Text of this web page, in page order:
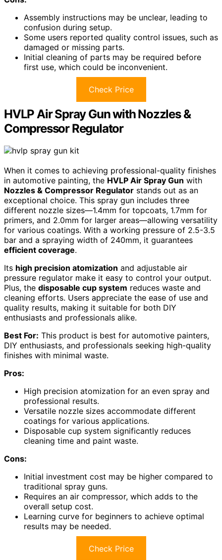
Assembly instructions may be unclear, leading to
confusion during setup.
Some users reported quality control issues, such as
damaged or missing parts.
Initial cleaning of parts may be required before
first use, which could be inconvenient.
Check Price
HVLP Air Spray Gun with Nozzles &
Compressor Regulator
When it comes to achieving professional-quality finishes
in automotive painting, the HVLP Air Spray Gun with
Nozzles & Compressor Regulator stands out as an
exceptional choice. This spray gun includes three
different nozzle sizes—1.4mm for topcoats, 1.7mm for
primers, and 2.0mm for larger areas—allowing versatility
for various coatings. With a working pressure of 2.5-3.5
bar and a spraying width of 240mm, it guarantees
efficient coverage.
Its high precision atomization and adjustable air
pressure regulator make it easy to control your output.
Plus, the disposable cup system reduces waste and
cleaning efforts. Users appreciate the ease of use and
quality results, making it suitable for both DIY
enthusiasts and professionals alike.
Best For: This product is best for automotive painters,
DIY enthusiasts, and professionals seeking high-quality
finishes with minimal waste.
Pros:
High precision atomization for an even spray and
professional results.
Versatile nozzle sizes accommodate different
coatings for various applications.
Disposable cup system significantly reduces
cleaning time and paint waste.
Cons:
Initial investment cost may be higher compared to
traditional spray guns.
Requires an air compressor, which adds to the
overall setup cost.
Learning curve for beginners to achieve optimal
results may be needed.
Check Price